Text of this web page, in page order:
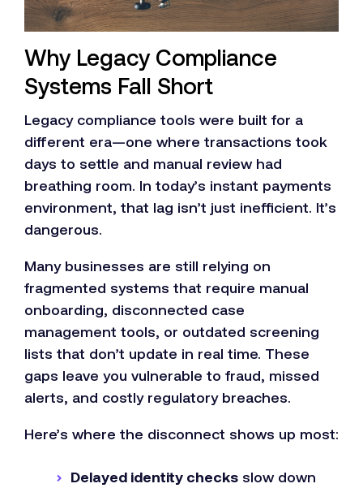
Why Legacy Compliance
Systems Fall Short
Legacy compliance tools were built for a
different era—one where transactions took
days to settle and manual review had
breathing room. In today’s instant payments
environment, that lag isn’t just inefficient. It’s
dangerous.
Many businesses are still relying on
fragmented systems that require manual
onboarding, disconnected case
management tools, or outdated screening
lists that don’t update in real time. These
gaps leave you vulnerable to fraud, missed
alerts, and costly regulatory breaches.
Here’s where the disconnect shows up most:
Delayed identity checks slow down